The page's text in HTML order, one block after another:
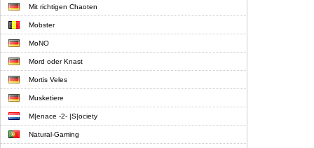
Mit richtigen Chaoten
Mobster
MoNO
Mord oder Knast
Mortis Veles
Musketiere
M|enace -2- |S|ociety
Natural-Gaming